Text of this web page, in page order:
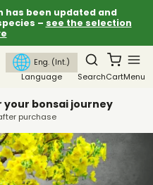
has been updated and
– see the selection
Eng. (Int.)
Language SearchCartMenu
your bonsai journey
purchase